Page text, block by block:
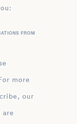
FROM
more
our
are